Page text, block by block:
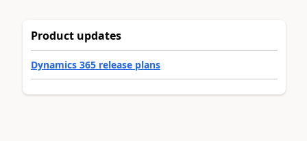
Product updates
Dynamics 365 release plans